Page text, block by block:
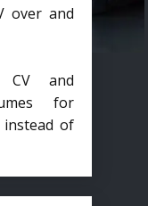
over and
CV and
for
of